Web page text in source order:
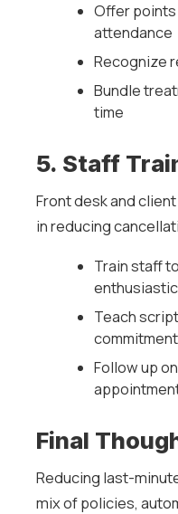
Offer
attendance
Recognize
Bundle
time
5. Staff
Front desk and
in reducing
Train staff
Teach
commitment
Follow up
Final
Reducing last-
mix of policies,